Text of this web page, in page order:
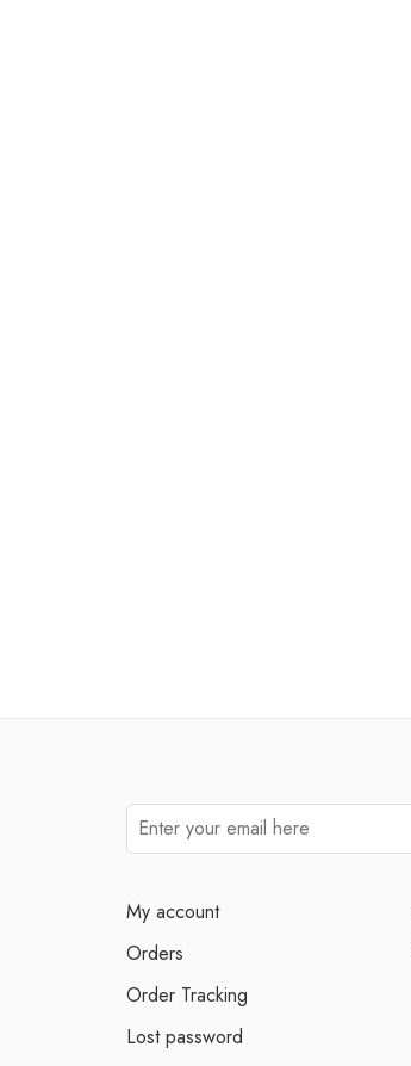
My account
Orders
Order Tracking
Lost password